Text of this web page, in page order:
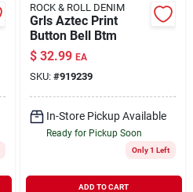
ROCK & ROLL DENIM
Grls Aztec Print
Button Bell Btm
$ 32.99 EA
SKU: #919239
In-Store Pickup Available
Ready for Pickup Soon
Only 1 Left
ADD TO CART